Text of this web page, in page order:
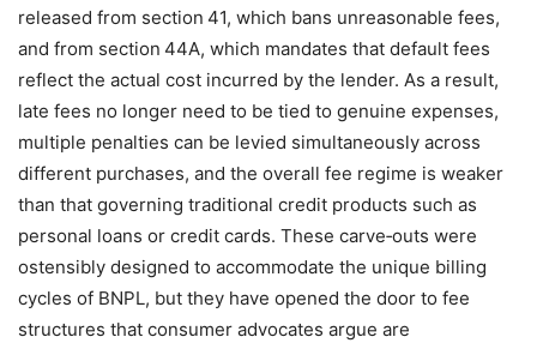
released from section 41, which bans unreasonable fees,
and from section 44A, which mandates that default fees
reflect the actual cost incurred by the lender. As a result,
late fees no longer need to be tied to genuine expenses,
multiple penalties can be levied simultaneously across
different purchases, and the overall fee regime is weaker
than that governing traditional credit products such as
personal loans or credit cards. These carve‑outs were
ostensibly designed to accommodate the unique billing
cycles of BNPL, but they have opened the door to fee
structures that consumer advocates argue are